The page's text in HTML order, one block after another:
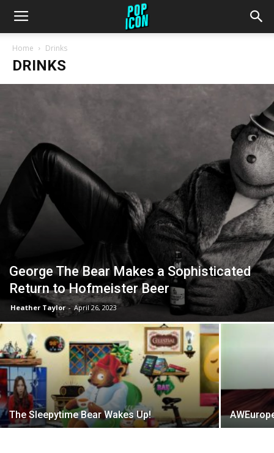
Home Drinks
DRINKS
George The Bear Makes a Sophisticated
Return to Hofmeister Beer
Heather Taylor - April 26, 2023
The Sleepytime Bear Wakes Up!